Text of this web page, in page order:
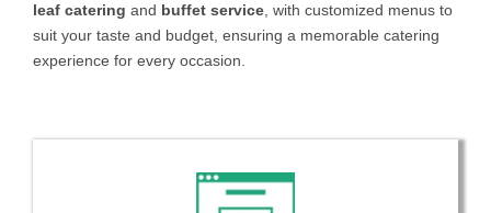
leaf catering and buffet service , with customized menus to
suit your taste and budget, ensuring a memorable catering
experience for every occasion.